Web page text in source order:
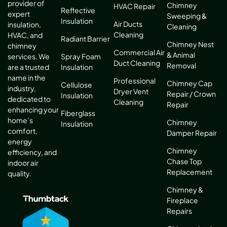
provider of
expert
insulation,
HVAC, and
chimney
services. We
are a trusted
name in the
industry,
dedicated to
enhancing your
home’s
comfort,
energy
efficiency, and
indoor air
quality.
Reflective
Insulation
Radiant Barrier
Spray Foam
Insulation
Cellulose
Insulation
Fiberglass
Insulation
HVAC Repair
Air Ducts
Cleaning
Commercial Air
Duct Cleaning
Professional
Dryer Vent
Cleaning
Chimney
Sweeping &
Cleaning
Chimney Nest
& Animal
Removal
Chimney Cap
Repair / Crown
Repair
Chimney
Damper Repair
Chimney
Chase Top
Replacement
Chimney &
Fireplace
Repairs